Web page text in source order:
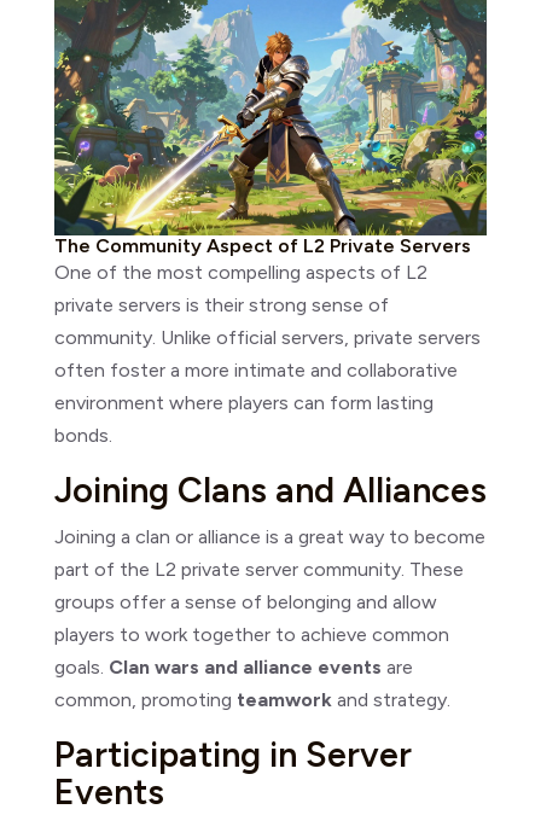
The Community Aspect of L2 Private Servers
One of the most compelling aspects of L2
private servers is their strong sense of
community. Unlike official servers, private servers
often foster a more intimate and collaborative
environment where players can form lasting
bonds.
Joining Clans and Alliances
Joining a clan or alliance is a great way to become
part of the L2 private server community. These
groups offer a sense of belonging and allow
players to work together to achieve common
goals. Clan wars and alliance events are
common, promoting teamworkand strategy.
Participating in Server
Events